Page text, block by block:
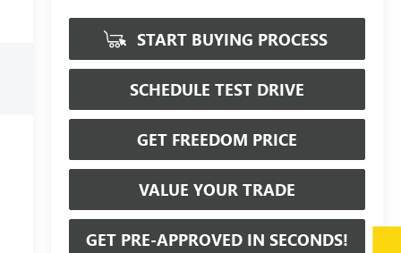
START BUYING PROCESS
SCHEDULE TEST DRIVE
GET FREEDOM PRICE
VALUE YOUR TRADE
GET PRE-APPROVED IN SECONDS!